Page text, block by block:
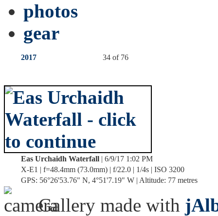
photos
gear
2017 34 of 76
Eas Urchaidh Waterfall | 6/9/17 1:02 PM
X-E1 | f=48.4mm (73.0mm) | f/22.0 | 1/4s | ISO 3200
GPS: 56°26'53.76" N, 4°51'7.19" W | Altitude: 77 metres
Gallery made with